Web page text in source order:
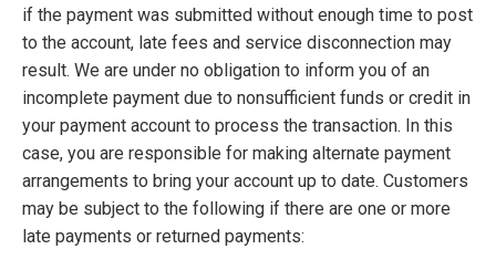
if the payment was submitted without enough time to post
to the account, late fees and service disconnection may
result. We are under no obligation to inform you of an
incomplete payment due to nonsufficient funds or credit in
your payment account to process the transaction. In this
case, you are responsible for making alternate payment
arrangements to bring your account up to date. Customers
may be subject to the following if there are one or more
late payments or returned payments: